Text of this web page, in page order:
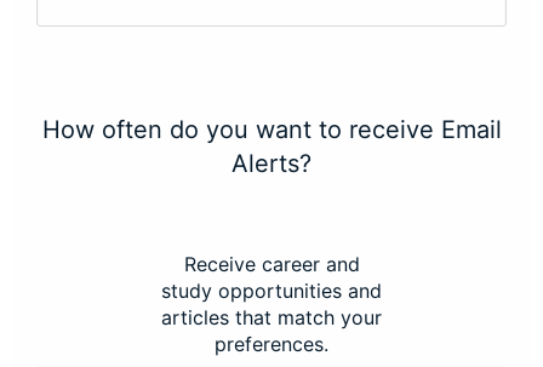
How often do you want to receive Email
Alerts?
Receive career and
study opportunities and
articles that match your
preferences.